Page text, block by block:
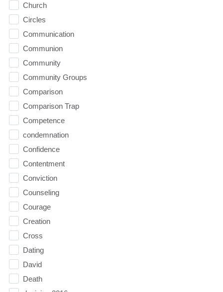
Church
Circles
Communication
Communion
Community
Community Groups
Comparison
Comparison Trap
Competence
condemnation
Confidence
Contentment
Conviction
Counseling
Courage
Creation
Cross
Dating
David
Death